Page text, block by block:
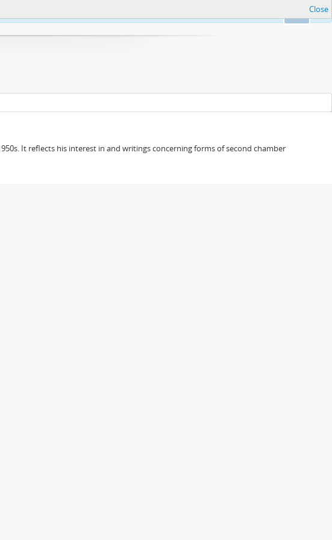
notification Close
It reflects his interest in and writings concerning forms of second chamber